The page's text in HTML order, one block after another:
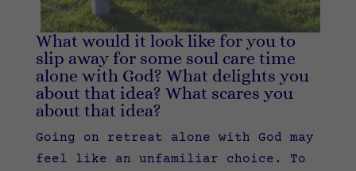
What would it look like for you to
slip away for some soul care time
alone with God? What delights you
about that idea? What scares you
about that idea?
Going on retreat alone with God may
feel like an unfamiliar choice. To